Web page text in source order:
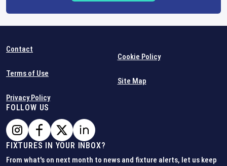
Contact
Terms of Use
Privacy Policy
Cookie Policy
Site Map
FOLLOW US
FIXTURES IN YOUR INBOX?
From what's on next month to news and fixture alerts, let us keep